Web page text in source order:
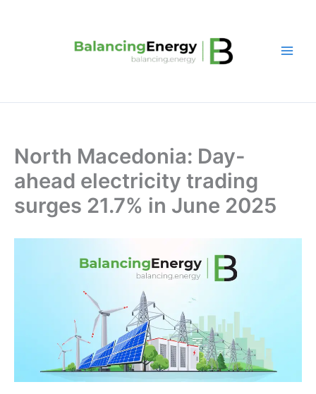
North Macedonia: Day-
ahead electricity trading
surges 21.7% in June 2025